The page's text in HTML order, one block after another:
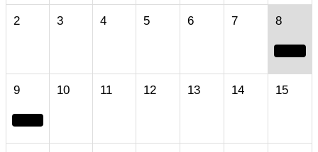
2 3 4 5 6 7 8
9 10 11 12 13 14 15